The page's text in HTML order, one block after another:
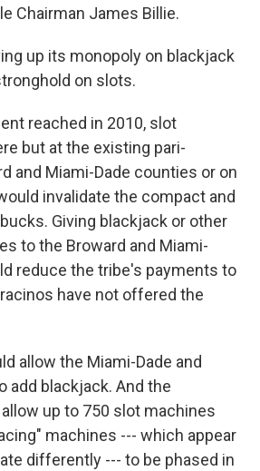
Chairman James Billie.
up its monopoly on blackjack
on slots.
reached in 2010, slot
but at the existing pari-
and Miami-Dade counties or on
invalidate the compact and
Giving blackjack or other
to the Broward and Miami-
reduce the tribe's payments to
have not offered the
allow the Miami-Dade and
add blackjack. And the
up to 750 slot machines
machines --- which appear
differently --- to be phased in